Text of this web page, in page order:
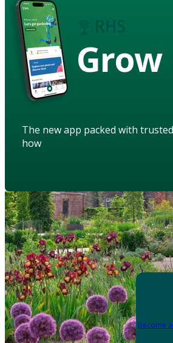
Grow
The new app packed with
how
Become